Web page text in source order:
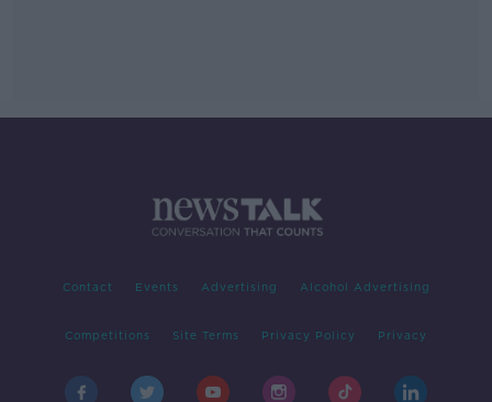
Contact Events Advertising Alcohol Advertising
Competitions Site Terms Privacy Policy Privacy